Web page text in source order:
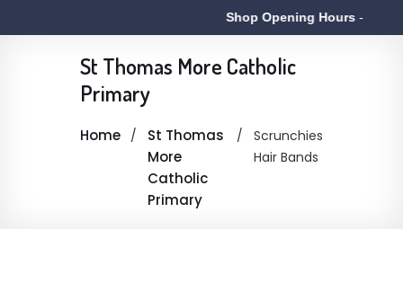
Shop Opening Hours-
St Thomas More Catholic
Primary
Home
St Thomas
More
Catholic
Primary
Scrunchies
Hair Bands